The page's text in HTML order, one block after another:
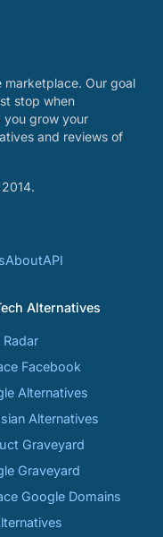
marketplace. Our goal
stop when
you grow your
and reviews of
AboutAPI
Alternatives
Radar
Facebook
Alternatives
Alternatives
Graveyard
Graveyard
Google Domains